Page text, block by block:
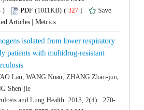
) 327 )
isolated from lower respiratory
patients with multidrug-resistant
Lan, WANG Nuan, ZHANG Zhan-jun,